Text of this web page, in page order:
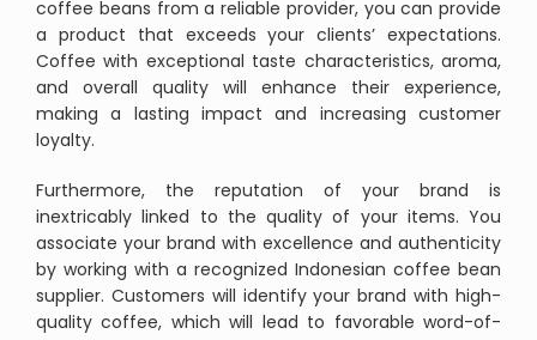
coffee beans from a reliable provider, you can provide
a product that exceeds your clients’ expectations.
Coffee with exceptional taste characteristics, aroma,
and overall quality will enhance their experience,
making a lasting impact and increasing customer
loyalty.
Furthermore, the reputation of your brand is
inextricably linked to the quality of your items. You
associate your brand with excellence and authenticity
by working with a recognized Indonesian coffee bean
supplier. Customers will identify your brand with high-
quality coffee, which will lead to favorable word-of-